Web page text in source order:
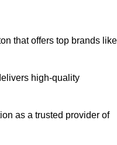
that offers top brands like
high-quality
as a trusted provider of